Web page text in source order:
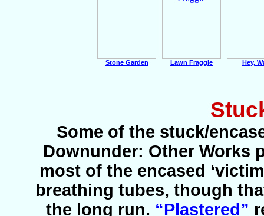
Stone Garden Lawn Fraggle Hey,
Some of the stuck/
Downunder: Other Works
most of the encased
breathing tubes, though
the long run. “Plastered”